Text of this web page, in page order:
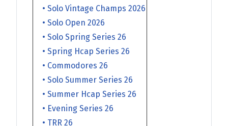
• Solo Vintage Champs 2026
• Solo Open 2026
• Solo Spring Series 26
• Spring Hcap Series 26
• Commodores 26
• Solo Summer Series 26
• Summer Hcap Series 26
• Evening Series 26
• TRR 26